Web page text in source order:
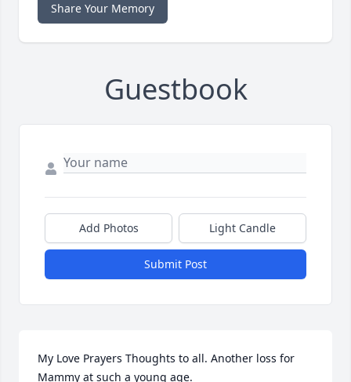
Share Your Memory
Guestbook
Add Photos Light Candle
Submit Post
My Love Prayers Thoughts to all. Another loss for
Mammy at such a young age.